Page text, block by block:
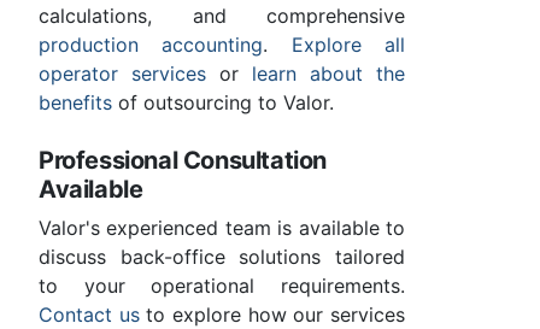
calculations, and comprehensive
production accounting. Explore all
operator services or learn about the
benefits of outsourcing to Valor.
Professional Consultation
Available
Valor's experienced team is available to
discuss back-office solutions tailored
to your operational requirements.
Contact usto explore how our services